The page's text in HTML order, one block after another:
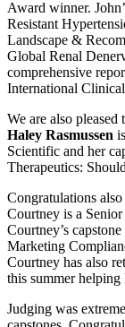
Award winner.
Resistant
Landscape &
Global Renal
comprehensive
International
We are also
Haley Rasmussen
Scientific and her
Therapeutics:
Congratulations
Courtney is a
Courtney’s
Marketing
Courtney has also
this summer helping
Judging was